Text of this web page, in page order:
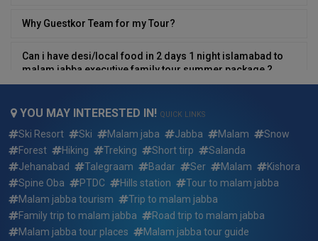
Why Guestkor Team for my Tour?
Can i have desi/local food in 2 days 1 night islamabad to
malam jabba executive family tour summer package ?
jabba executive family tour summer package ?
What if i want to arrive earlier or depart later than the 2 days
1 night islamabad to malam jabba executive family tour
summer package dates?
Who will be picking me up and where for 2 days 1 night
islamabad to malam jabba executive family tour summer
package ?
YOU MAY INTERESTED IN! QUICK LINKS
Ski Resort Ski Malam jaba Jabba Malam
Snow
Forest
Hiking Treking Short tirp
Salanda
Jehanabad
Talegraam Badar Ser Malam
Kishora
Spine Oba
PTDC Hills station
Tour to malam jabba
Malam jabba tourism
Trip to malam jabba
Family trip to malam jabba
Road trip to malam jabba
Malam jabba tour places
Malam jabba tour guide